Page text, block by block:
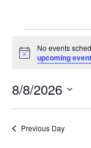
Notice
No events
upcoming
8/8/2026
date.
Previous Day